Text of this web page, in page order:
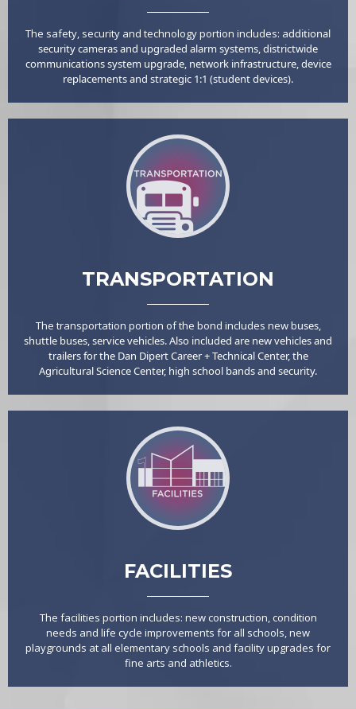
The safety, security and technology portion includes: additional
security cameras and upgraded alarm systems, districtwide
communications system upgrade, network infrastructure, device
replacements and strategic 1:1 (student devices).
TRANSPORTATION
The transportation portion of the bond includes new buses,
shuttle buses, service vehicles. Also included are new vehicles and
trailers for the Dan Dipert Career + Technical Center, the
Agricultural Science Center, high school bands and security.
FACILITIES
The facilities portion includes: new construction, condition
needs and life cycle improvements for all schools, new
playgrounds at all elementary schools and facility upgrades for
fine arts and athletics.